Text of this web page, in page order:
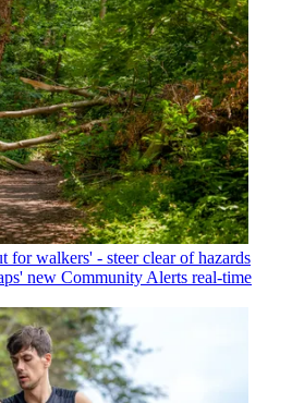
for walkers' - steer clear of hazards
new Community Alerts real-time